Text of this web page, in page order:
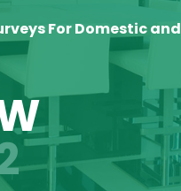
For Domestic and